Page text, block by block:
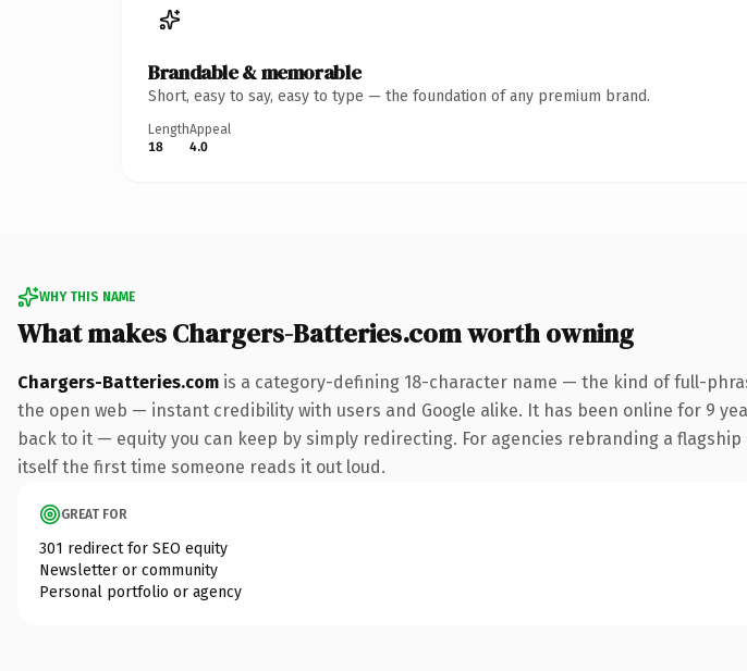
Brandable & memorable
Short, easy to say, easy to type — the foundation of any premium brand.
Length
18
Appeal
4.0
WHY THIS NAME
What makes Chargers-Batteries.com worth owning
Chargers-Batteries.com is a category-defining 18-character name — the kind of full-
the open web — instant credibility with users and Google alike. It has been online for 9
back to it — equity you can keep by simply redirecting. For agencies rebranding a
itself the first time someone reads it out loud.
GREAT FOR
301 redirect for SEO equity
Newsletter or community
Personal portfolio or agency